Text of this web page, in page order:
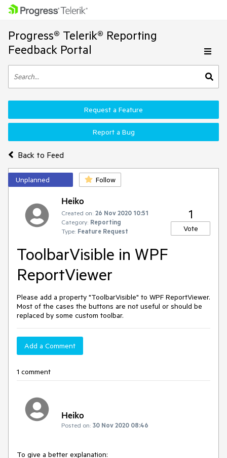
Progress® Telerik® Reporting
Feedback Portal
Back to Feed
Request a Feature
Report a Bug
Unplanned Follow
Heiko
Created on: 26 Nov 2020 10:51
Category: Reporting
Type: Feature Request
1
Vote
ToolbarVisible in WPF
ReportViewer
Please add a property "ToolbarVisible" to WPF ReportViewer.
Most of the cases the buttons are not useful or should be
replaced by some custom toolbar.
Add a Comment
1 comment
Heiko
Posted on: 30 Nov 2020 08:46
To give a better explanation: